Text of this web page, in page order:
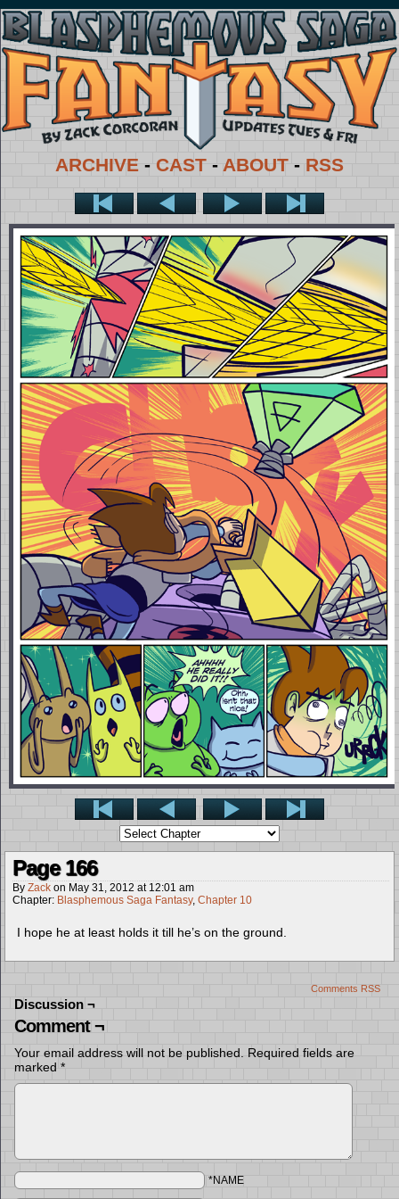
ARCHIVE - CAST - ABOUT - RSS
Page 166
By Zack on May 31, 2012 at 12:01 am
Chapter: Blasphemous Saga Fantasy, Chapter 10
I hope he at least holds it till he’s on the ground.
Comments RSS
Discussion ¬
Comment ¬
Your email address will not be published.
Required fields are
marked *
*NAME